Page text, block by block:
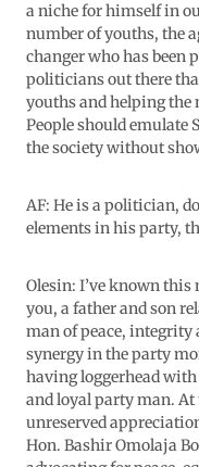
a niche for himself in
number of youths, the
changer who has been
politicians out there
youths and helping the
People should emulate
the society without
AF: He is a politician,
elements in his party,
Olesin: I’ve known
you, a father and son
man of peace, integrity
synergy in the party
having loggerhead with
and loyal party man.
unreserved
Hon. Bashir Omolaja